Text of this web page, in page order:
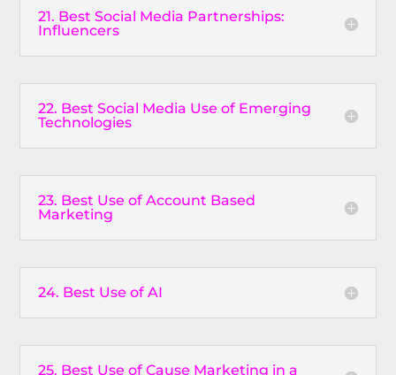
21. Best Social Media Partnerships:
Influencers
22. Best Social Media Use of Emerging
Technologies
23. Best Use of Account Based
Marketing
24. Best Use of AI
25. Best Use of Cause Marketing in a